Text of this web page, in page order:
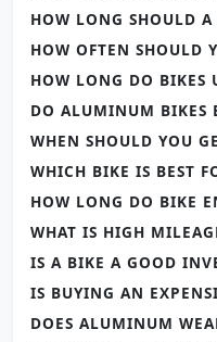
HOW LONG SHOULD
HOW OFTEN SHOULD
HOW LONG DO BIKES
DO ALUMINUM BIKES
WHEN SHOULD YOU
WHICH BIKE IS BEST
HOW LONG DO BIKE
WHAT IS HIGH
IS A BIKE A GOOD
IS BUYING AN
DOES ALUMINUM